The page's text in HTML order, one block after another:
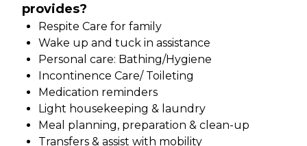
provides?
Respite Care for family
Wake up and tuck in assistance
Personal care: Bathing/Hygiene
Incontinence Care/ Toileting
Medication reminders
Light housekeeping & laundry
Meal planning, preparation & clean-up
Transfers & assist with mobility